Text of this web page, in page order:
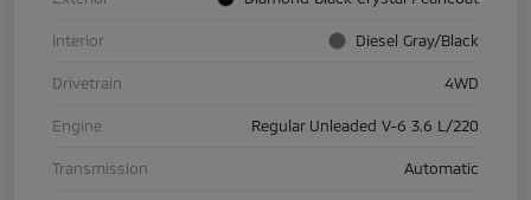
Interior Diesel Gray/Black
Drivetrain 4WD
Engine Regular Unleaded V-6 3.6 L/220
Transmission Automatic